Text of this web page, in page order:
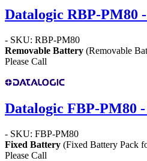
Datalogic RBP-PM80
- SKU: RBP-PM80
Removable Battery (Removable
Please Call
Datalogic FBP-PM80
- SKU: FBP-PM80
Fixed Battery (Fixed Battery Pack
Please Call